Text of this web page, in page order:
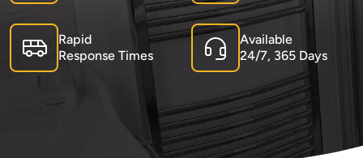
Rapid
Response Times
Available
24/7, 365 Days